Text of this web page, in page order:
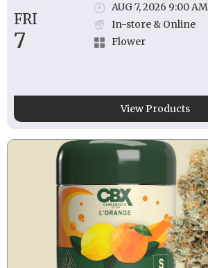
FRI
7
AUG 7, 2026 9:00 AM
In-store & Online
Flower
View Products